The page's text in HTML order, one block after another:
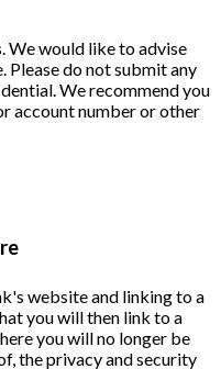
We would like to advise
Please do not submit any
We recommend you
account number or other
website and linking to a
you will then link to a
you will no longer be
the privacy and security